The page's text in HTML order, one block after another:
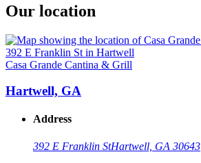
Our location
Casa Grande Cantina & Grill
Hartwell, GA
Address
392 E Franklin StHartwell, GA 30643